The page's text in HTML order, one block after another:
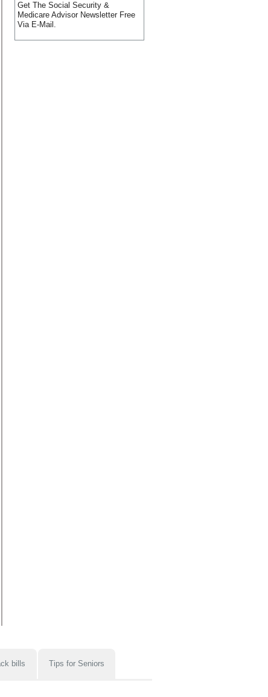
Get The Social Security &
Medicare Advisor Newsletter Free
Via E-Mail.
bills Tips for Seniors